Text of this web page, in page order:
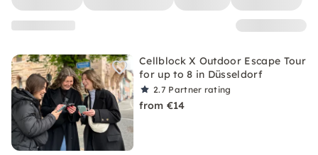
Cellblock X Outdoor Escape Tour
for up to 8 in Düsseldorf
2.7 Partner rating
from €14